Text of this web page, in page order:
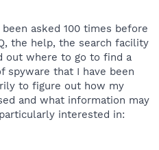
asked 100 times before
the help, the search facility
out where to go to find a
spyware that I have been
to figure out how my
and what information may
interested in: